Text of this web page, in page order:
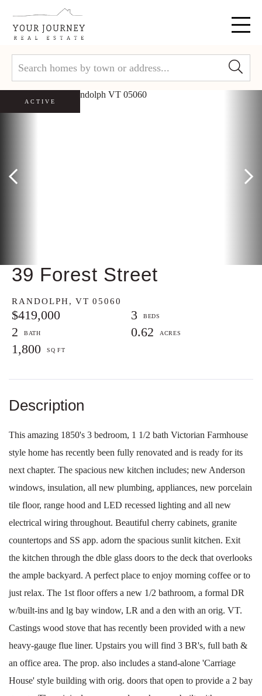
Menu
39 Forest Street
RANDOLPH, VT 05060
$419,000
3
2
0.62
1,800
ACTIVE
This amazing 1850's 3 bedroom, 1 1/2 bath Victorian Farmhouse
style home has recently been fully renovated and is ready for its
next chapter. The spacious new kitchen includes; new Anderson
windows, insulation, all new plumbing, appliances, new porcelain
tile floor, range hood and LED recessed lighting and all new
electrical wiring throughout. Beautiful cherry cabinets, granite
countertops and SS app. adorn the spacious sunlit kitchen. Exit
the kitchen through the dble glass doors to the deck that overlooks
the ample backyard. A perfect place to enjoy morning coffee or to
just relax. The 1st floor offers a new 1/2 bathroom, a formal DR
w/built-ins and lg bay window, LR and a den with an orig. VT.
Castings wood stove that has recently been provided with a new
heavy-gauge flue liner. Upstairs you will find 3 BR's, full bath &
an office area. The prop. also includes a stand-alone 'Carriage
House' style building with orig. doors that open to provide a 2 bay